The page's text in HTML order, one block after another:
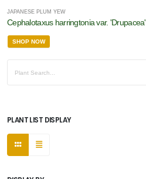
JAPANESE PLUM YEW
Cephalotaxus harringtonia var. 'Drupacea'
SHOP NOW
PLANT LIST DISPLAY